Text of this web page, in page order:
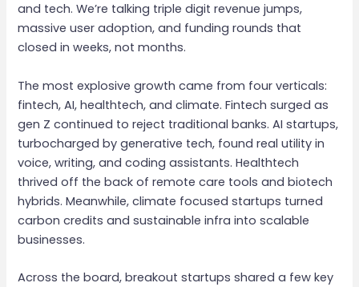
and tech. We’re talking triple digit revenue jumps,
massive user adoption, and funding rounds that
closed in weeks, not months.
The most explosive growth came from four verticals:
fintech, AI, healthtech, and climate. Fintech surged as
gen Z continued to reject traditional banks. AI startups,
turbocharged by generative tech, found real utility in
voice, writing, and coding assistants. Healthtech
thrived off the back of remote care tools and biotech
hybrids. Meanwhile, climate focused startups turned
carbon credits and sustainable infra into scalable
businesses.
Across the board, breakout startups shared a few key